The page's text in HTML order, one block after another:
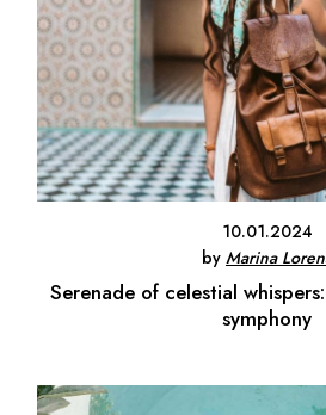
10.01.2024
by Marina
Serenade of celestial
symphony